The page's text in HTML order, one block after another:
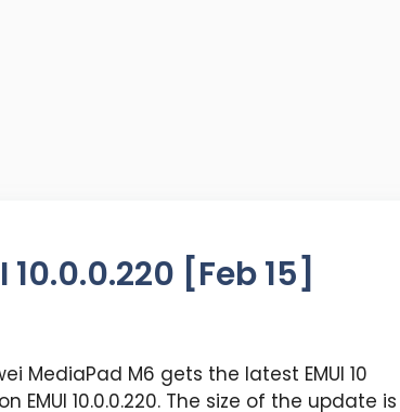
[Feb 15]
MediaPad M6 gets the latest EMUI 10
EMUI 10.0.0.220. The size of the update is